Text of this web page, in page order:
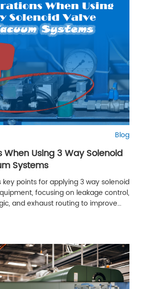
Blog
When Using 3 Way Solenoid
Systems
key points for applying 3 way solenoid
focusing on leakage control,
and exhaust routing to improve